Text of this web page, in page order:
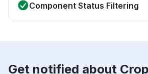
Component Status Filtering
Get notified about